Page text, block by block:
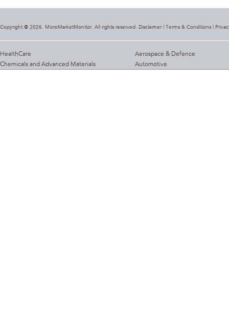
Copyright @ 2026. MicroMarketMonitor. All rights reserved. Disclaimer | Terms & Conditions
HealthCare
Chemicals and Advanced Materials
Aerospace & Defence
Automotive